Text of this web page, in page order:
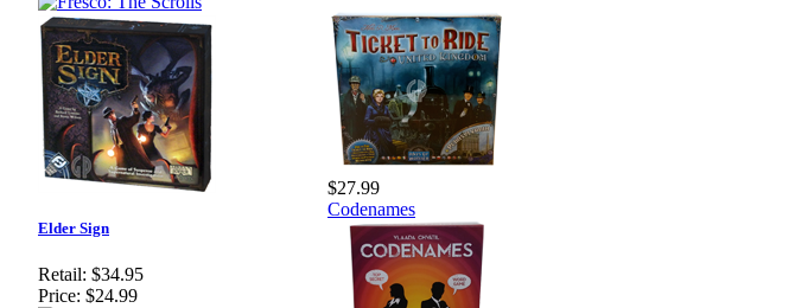
Elder Sign
Retail: $34.95
Price: $24.99
$27.99
Codenames